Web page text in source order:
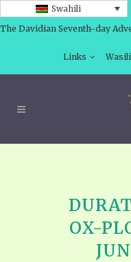
Swahili
The Davidian Seventh-day
Links
OX-